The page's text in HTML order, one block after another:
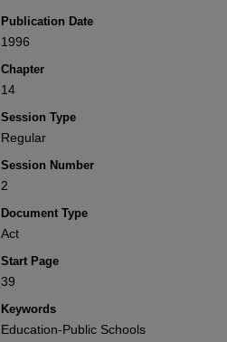
Publication Date
1996
Chapter
14
Session Type
Regular
Session Number
2
Document Type
Act
Start Page
39
Keywords
Education-Public Schools